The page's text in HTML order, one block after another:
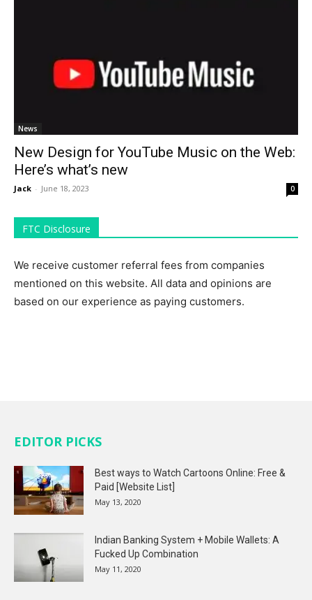
News
New Design for YouTube Music on the Web:
Here’s what’s new
Jack - June 18, 2023 0
FTC Disclosure
We receive customer referral fees from companies
mentioned on this website. All data and opinions are
based on our experience as paying customers.
EDITOR PICKS
Best ways to Watch Cartoons Online: Free &
Paid [Website List]
May 13, 2020
Indian Banking System + Mobile Wallets: A
Fucked Up Combination
May 11, 2020